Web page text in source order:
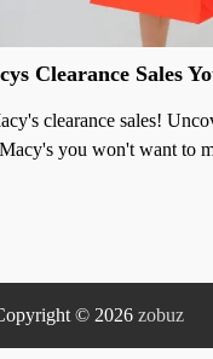
Clearance Sales
clearance sales!
you won't want to
© 2026 zobuz